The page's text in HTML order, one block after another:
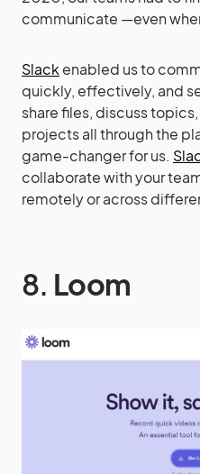
communicate —even
Slack enabled us to
quickly, effectively, and
share files, discuss
projects all through the
game-changer for us.
collaborate with your
remotely or across
8. Loom